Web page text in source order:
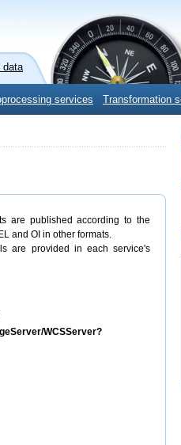
data
services Transformation
are published according to the
and OI in other formats.
are provided in each service's
WCSServer?